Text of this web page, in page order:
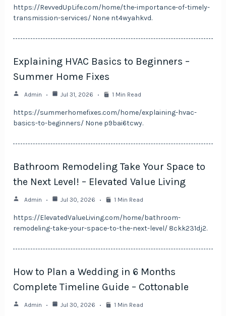
https://RevvedUpLife.com/home/the-importance-of-timely-
transmission-services/ None nt4wyahkvd.
Explaining HVAC Basics to Beginners –
Summer Home Fixes
Admin Jul 31, 2026 1 Min Read
https://summerhomefixes.com/home/explaining-hvac-
basics-to-beginners/ None p9bai6tcwy.
Bathroom Remodeling Take Your Space to
the Next Level! – Elevated Value Living
Admin Jul 30, 2026 1 Min Read
https://ElevatedValueLiving.com/home/bathroom-
remodeling-take-your-space-to-the-next-level/ 8ckk231dj2.
How to Plan a Wedding in 6 Months
Complete Timeline Guide – Cottonable
Admin Jul 30, 2026 1 Min Read